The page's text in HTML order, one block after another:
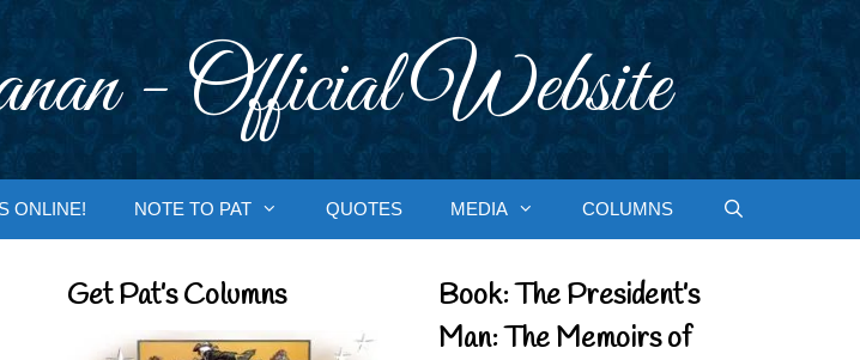
- Official Website
ONLINE! NOTE TO PAT QUOTES MEDIA COLUMNS
Get Pat’s Columns
Book: The President’s
Man: The Memoirs of